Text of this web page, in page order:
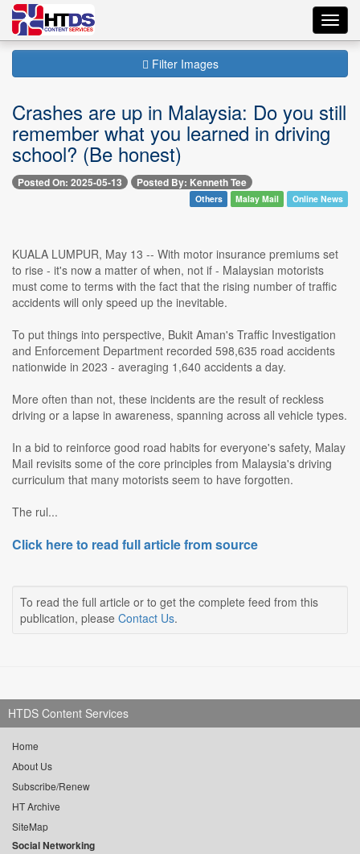
Filter Images
Crashes are up in Malaysia: Do you still
remember what you learned in driving
school? (Be honest)
Posted On: 2025-05-13 Posted By: Kenneth Tee
Others Malay Mail Online News
KUALA LUMPUR, May 13 -- With motor insurance premiums set
to rise - it's now a matter of when, not if - Malaysian motorists
must come to terms with the fact that the rising number of traffic
accidents will only speed up the inevitable.
To put things into perspective, Bukit Aman's Traffic Investigation
and Enforcement Department recorded 598,635 road accidents
nationwide in 2023 - averaging 1,640 accidents a day.
More often than not, these incidents are the result of reckless
driving or a lapse in awareness, spanning across all vehicle types.
In a bid to reinforce good road habits for everyone's safety, Malay
Mail revisits some of the core principles from Malaysia's driving
curriculum that many motorists seem to have forgotten.
The rul...
Click here to read full article from source
To read the full article or to get the complete feed from this
publication, please Contact Us.
HTDS Content Services
Home
About Us
Subscribe/Renew
HT Archive
SiteMap
Social Networking